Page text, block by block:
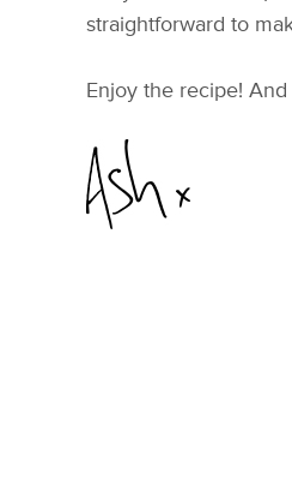
straightforward to
Enjoy the recipe!